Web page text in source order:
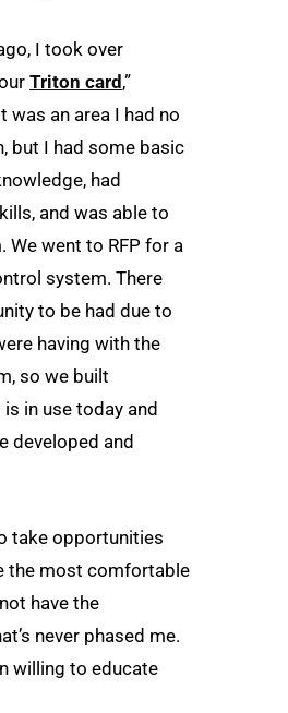
I took over
Triton card ,”
was an area I had no
but I had some basic
had
and was able to
We went to RFP for a
system. There
to be had due to
having with the
so we built
in use today and
developed and
take opportunities
the most comfortable
have the
never phased me.
willing to educate